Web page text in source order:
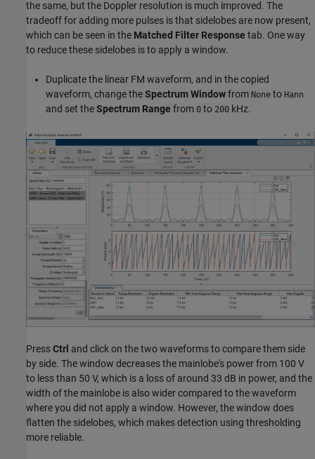
the same, but the Doppler resolution is much improved. The
tradeoff for adding more pulses is that sidelobes are now present,
which can be seen in the Matched Filter Response tab. One way
to reduce these sidelobes is to apply a window.
Duplicate the linear FM waveform, and in the copied
waveform, change theSpectrum Windowfrom None to Hann
and set theSpectrum Range from 0 to 200 kHz.
PressCtrl and click on the two waveforms to compare them side
by side. The window decreases the mainlobe's power from 100 V
to less than 50 V, which is a loss of around 33 dB in power, and the
width of the mainlobe is also wider compared to the waveform
where you did not apply a window. However, the window does
flatten the sidelobes, which makes detection using thresholding
more reliable.